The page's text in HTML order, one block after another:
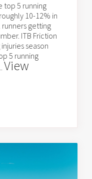
top 5 running
10-12% in
getting
ITB Friction
season
5 running
View